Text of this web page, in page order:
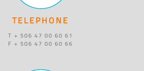
TELEPHONE
T + 506 47 00 60 61
F + 506 47 00 60 66